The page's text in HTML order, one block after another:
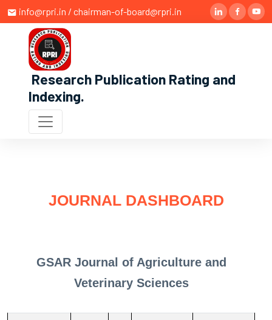
info@rpri.in / chairman-of-board@rpri.in
Research Publication Rating and
Indexing.
JOURNAL DASHBOARD
GSAR Journal of Agriculture and
Veterinary Sciences